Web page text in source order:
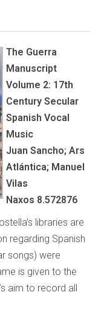
The Guerra
Manuscript
Volume 2: 17th
Century Secular
Spanish Vocal
Music
Juan Sancho; Ars
Atlántica; Manuel
Vilas
Naxos 8.572876
libraries are
regarding Spanish
songs) were
is given to the
aim to record all